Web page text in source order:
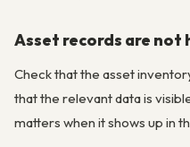
Asset records are not
Check that the asset
that the relevant data is
matters when it shows up in